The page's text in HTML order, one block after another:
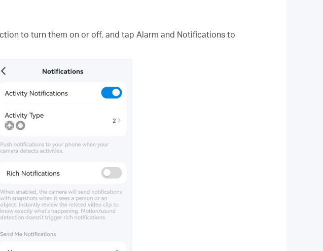
to turn them on or off, and tap Alarm and Notifications to